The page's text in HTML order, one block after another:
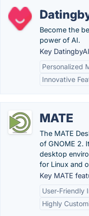
Become the
power of AI.
Key
Personalized
Innovative
MATE
The MATE
of GNOME 2.
desktop
for Linux and
Key MATE
User-Friendly
Highly